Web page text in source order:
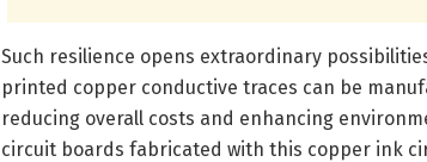
Such resilience opens extraordinary
printed copper conductive traces can be
reducing overall costs and enhancing
circuit boards fabricated with this copper ink